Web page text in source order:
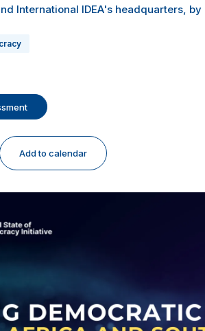
International IDEA's headquarters,
Add to calendar